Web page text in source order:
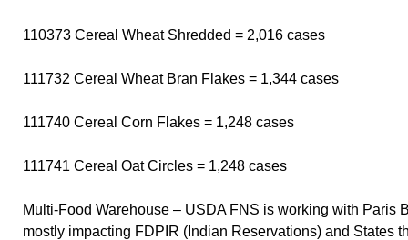
110373 Cereal Wheat Shredded = 2,016 cases
111732 Cereal Wheat Bran Flakes = 1,344 cases
111740 Cereal Corn Flakes = 1,248 cases
111741 Cereal Oat Circles = 1,248 cases
Multi-Food Warehouse – USDA FNS is working with Paris
mostly impacting FDPIR (Indian Reservations) and States